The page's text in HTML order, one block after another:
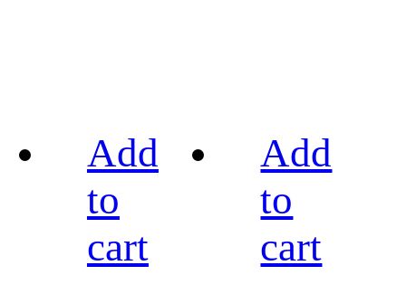
Add
to
cart
Add
to
cart